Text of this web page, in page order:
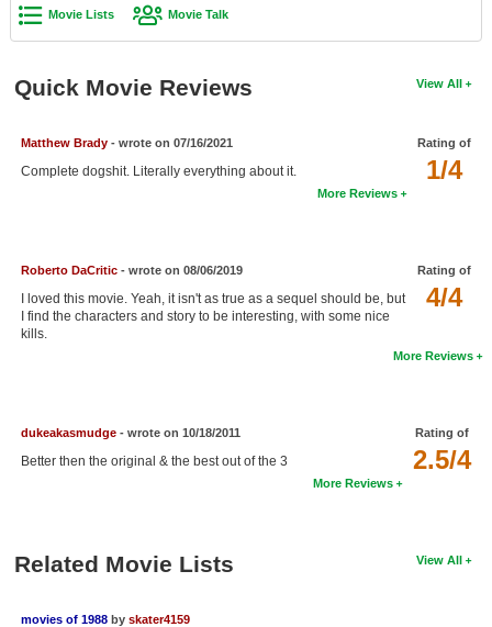
Coming to DVD
Coming to Blu-ray
Meet Members
Find Members
Search
Find Members
Movie Lists Movie Talk
View All
Quick Movie Reviews
Rating of
1/4
Matthew Brady- wrote on 07/16/2021
Complete dogshit. Literally everything about it.
More Reviews
Rating of
4/4
Roberto DaCritic- wrote on 08/06/2019
I loved this movie. Yeah, it isn't as true as a sequel should be, but
I find the characters and story to be interesting, with some nice
kills.
More Reviews
Rating of
2.5/4
dukeakasmudge- wrote on 10/18/2011
Better then the original & the best out of the 3
More Reviews
View All
Related Movie Lists
movies of 1988 by skater4159